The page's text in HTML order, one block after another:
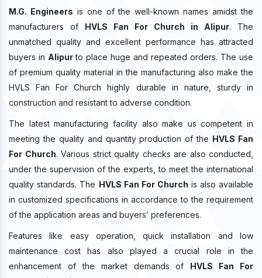
M.G. Engineers is one of the well-known names amidst the
manufacturers of HVLS Fan For Church in Alipur. The
unmatched quality and excellent performance has attracted
buyers in Alipurto place huge and repeated orders. The use
of premium quality material in the manufacturing also make the
HVLS Fan For Church highly durable in nature, sturdy in
construction and resistant to adverse condition.
The latest manufacturing facility also make us competent in
meeting the quality and quantity production of the HVLS Fan
For Church. Various strict quality checks are also conducted,
under the supervision of the experts, to meet the international
quality standards. The HVLS Fan For Church is also available
in customized specifications in accordance to the requirement
of the application areas and buyers’ preferences.
Features like easy operation, quick installation and low
maintenance cost has also played a crucial role in the
enhancement of the market demands of HVLS Fan For